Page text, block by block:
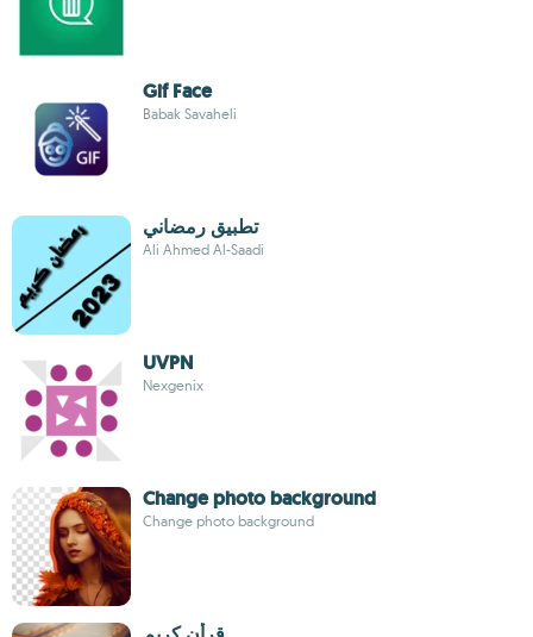
Gif Face
Babak Savaheli
تطبيق رمضاني
Ali Ahmed Al-Saadi
UVPN
Nexgenix
Change photo background
Change photo background